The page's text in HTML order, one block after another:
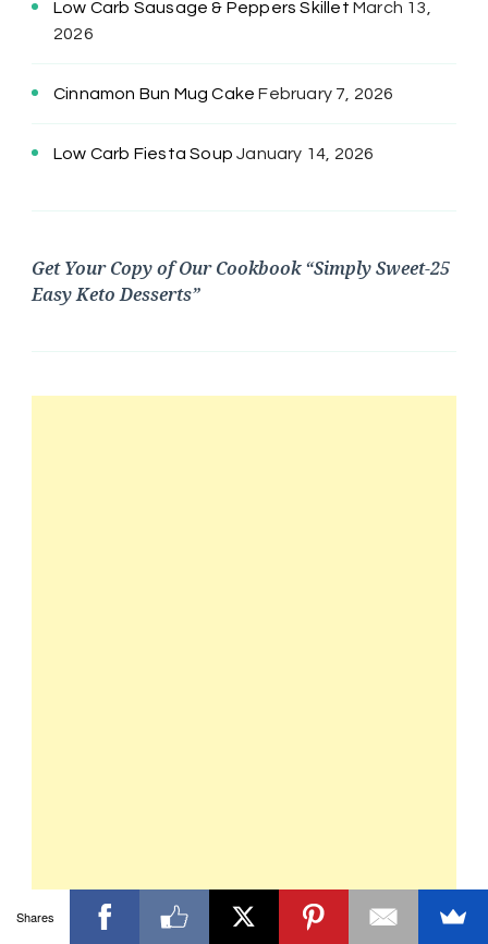
Low Carb Sausage & Peppers Skillet March 13,
2026
Cinnamon Bun Mug Cake February 7, 2026
Low Carb Fiesta Soup January 14, 2026
Get Your Copy of Our Cookbook “Simply Sweet-25
Easy Keto Desserts”
Shares